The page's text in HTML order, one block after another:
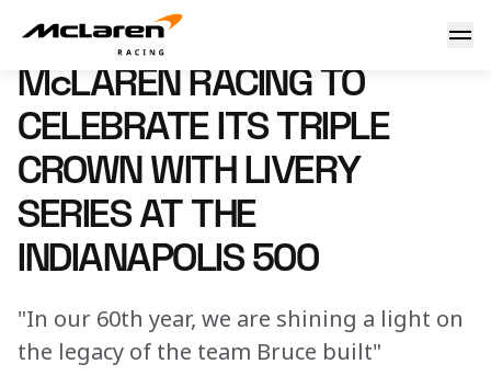
McLaren Racing to celebrate its Triple Crown with livery
10 April 2023 00:00 (UTC)
McLAREN RACING TO
CELEBRATE ITS TRIPLE
CROWN WITH LIVERY
SERIES AT THE
INDIANAPOLIS 500
"In our 60th year, we are shining a light on
the legacy of the team Bruce built"